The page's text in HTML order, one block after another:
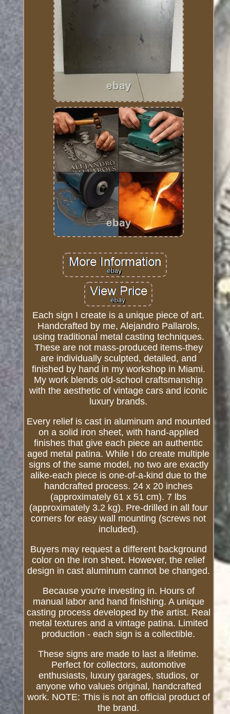
Each sign I create is a unique piece of art.
Handcrafted by me, Alejandro Pallarols,
using traditional metal casting techniques.
These are not mass-produced items-they
are individually sculpted, detailed, and
finished by hand in my workshop in Miami.
My work blends old-school craftsmanship
with the aesthetic of vintage cars and iconic
luxury brands.
Every relief is cast in aluminum and mounted
on a solid iron sheet, with hand-applied
finishes that give each piece an authentic
aged metal patina. While I do create multiple
signs of the same model, no two are exactly
alike-each piece is one-of-a-kind due to the
handcrafted process. 24 x 20 inches
(approximately 61 x 51 cm). 7 lbs
(approximately 3.2 kg). Pre-drilled in all four
corners for easy wall mounting (screws not
included).
Buyers may request a different background
color on the iron sheet. However, the relief
design in cast aluminum cannot be changed.
Because you're investing in. Hours of
manual labor and hand finishing. A unique
casting process developed by the artist. Real
metal textures and a vintage patina. Limited
production - each sign is a collectible.
These signs are made to last a lifetime.
Perfect for collectors, automotive
enthusiasts, luxury garages, studios, or
anyone who values original, handcrafted
work. NOTE: This is not an official product of
the brand.